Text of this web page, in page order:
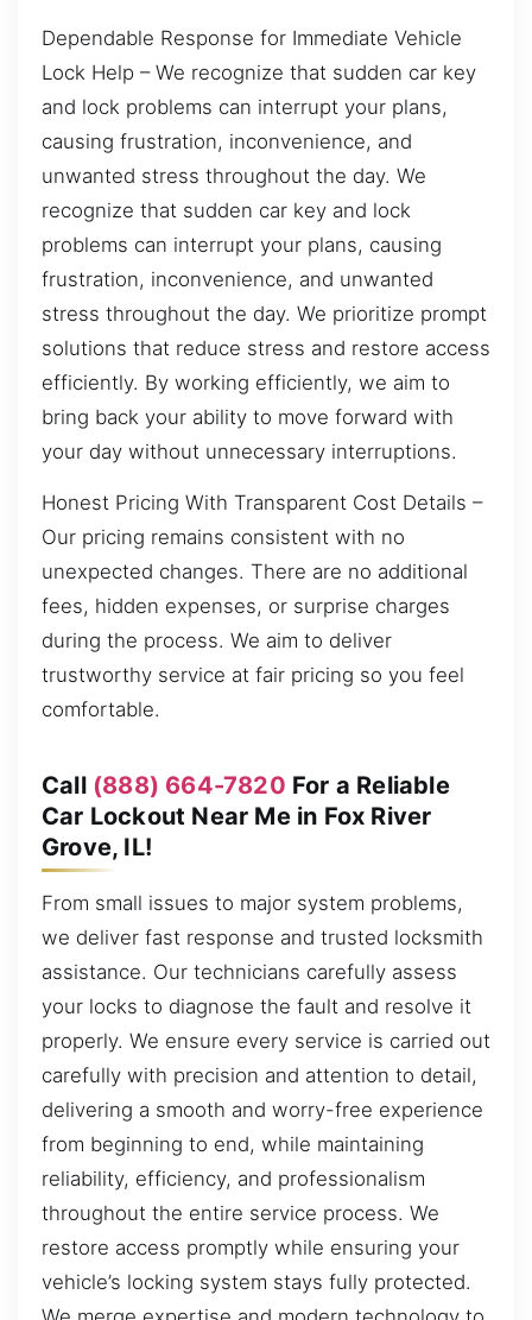
Dependable Response for Immediate Vehicle
Lock Help – We recognize that sudden car key
and lock problems can interrupt your plans,
causing frustration, inconvenience, and
unwanted stress throughout the day. We
recognize that sudden car key and lock
problems can interrupt your plans, causing
frustration, inconvenience, and unwanted
stress throughout the day. We prioritize prompt
solutions that reduce stress and restore access
efficiently. By working efficiently, we aim to
bring back your ability to move forward with
your day without unnecessary interruptions.
Honest Pricing With Transparent Cost Details –
Our pricing remains consistent with no
unexpected changes. There are no additional
fees, hidden expenses, or surprise charges
during the process. We aim to deliver
trustworthy service at fair pricing so you feel
comfortable.
Call (888) 664-7820 For a Reliable
Car Lockout Near Me in Fox River
Grove, IL!
From small issues to major system problems,
we deliver fast response and trusted locksmith
assistance. Our technicians carefully assess
your locks to diagnose the fault and resolve it
properly. We ensure every service is carried out
carefully with precision and attention to detail,
delivering a smooth and worry-free experience
from beginning to end, while maintaining
reliability, efficiency, and professionalism
throughout the entire service process. We
restore access promptly while ensuring your
vehicle’s locking system stays fully protected.